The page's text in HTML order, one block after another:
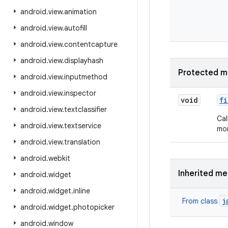
android.view.animation
android.view.autofill
android.view.contentcapture
android.view.displayhash
android.view.inputmethod
android.view.inspector
android.view.textclassifier
android.view.textservice
android.view.translation
android.webkit
android.widget
android.widget.inline
android.widget.photopicker
android.window
Protected
void
Inherited
From class